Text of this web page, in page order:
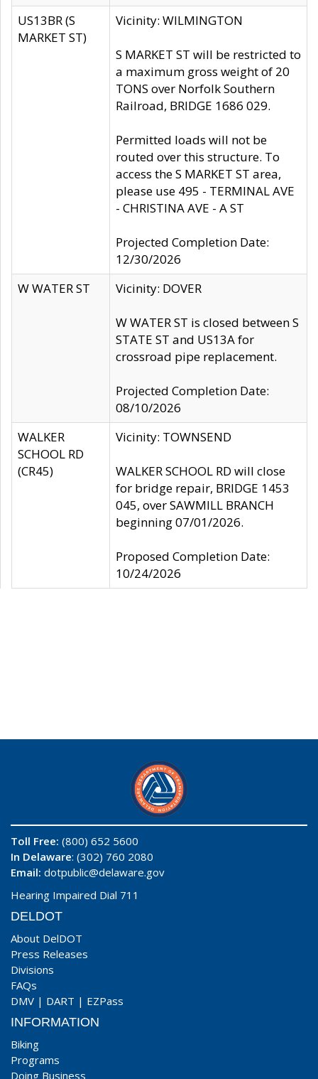
US13BR (S
MARKET ST)
Vicinity: WILMINGTON
S MARKET ST will be restricted to
a maximum gross weight of 20
TONS over Norfolk Southern
Railroad, BRIDGE 1686 029.
Permitted loads will not be
routed over this structure. To
access the S MARKET ST area,
please use 495 - TERMINAL AVE
- CHRISTINA AVE - A ST
Projected Completion Date:
12/30/2026
W WATER ST
Vicinity: DOVER
W WATER ST is closed between S
STATE ST and US13A for
crossroad pipe replacement.
Projected Completion Date:
08/10/2026
WALKER
SCHOOL RD
(CR45)
Vicinity: TOWNSEND
WALKER SCHOOL RD will close
for bridge repair, BRIDGE 1453
045, over SAWMILL BRANCH
beginning 07/01/2026.
Proposed Completion Date:
10/24/2026
Toll Free: (800) 652 5600
In Delaware: (302) 760 2080
Email: dotpublic@delaware.gov
Hearing Impaired Dial 711
DELDOT
About DelDOT
Press Releases
Divisions
FAQs
DMV | DART | EZPass
INFORMATION
Biking
Programs
Doing Business